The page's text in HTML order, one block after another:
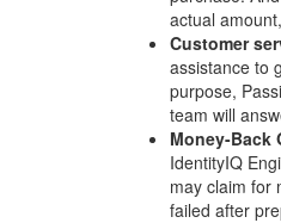
actual
Customer
assistance to
purpose,
team will
Money-Back
IdentityIQ
may claim for
failed after